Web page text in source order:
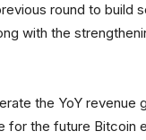
round to build
with the
the YoY revenue
for the future Bitcoin